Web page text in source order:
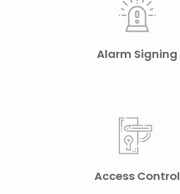
Alarm Signing
Access Control